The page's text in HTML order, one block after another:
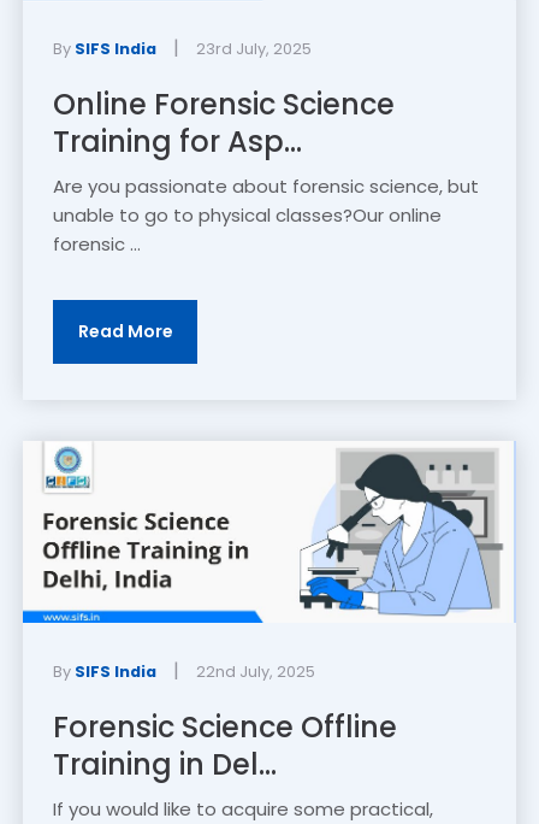
By SIFS India | 23rd July, 2025
Online Forensic Science
Training for Asp...
Are you passionate about forensic science, but
unable to go to physical classes?Our online
forensic ...
Read More
By SIFS India | 22nd July, 2025
Forensic Science Offline
Training in Del...
If you would like to acquire some practical,